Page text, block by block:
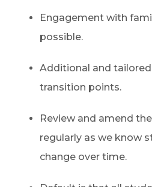
Engagement with
possible.
Additional and
transition points.
Review and amend
regularly as we know
change over time.